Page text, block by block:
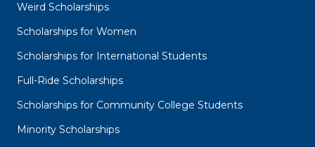
Weird Scholarships
Scholarships for Women
Scholarships for International Students
Full-Ride Scholarships
Scholarships for Community College Students
Minority Scholarships